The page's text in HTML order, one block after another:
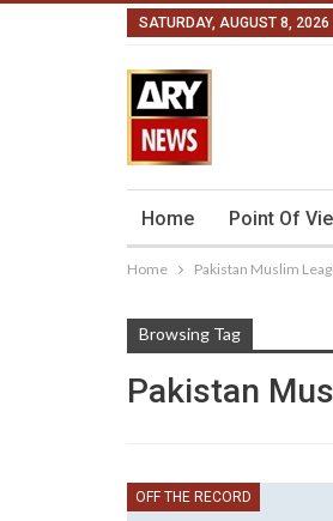
SATURDAY, AUGUST 8, 2026
Home Point Of
Home Pakistan Muslim
Browsing Tag
Pakistan
OFF THE RECORD